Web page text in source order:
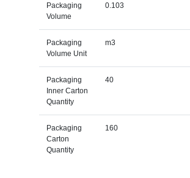
Packaging
Volume
0.103
Packaging
Volume Unit
m3
Packaging
Inner Carton
Quantity
40
Packaging
Carton
Quantity
160